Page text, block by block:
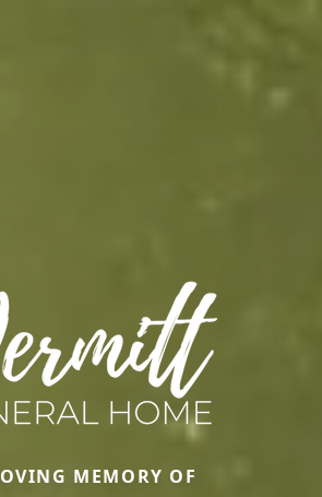
MEMORY OF